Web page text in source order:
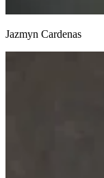
Jazmyn Cardenas